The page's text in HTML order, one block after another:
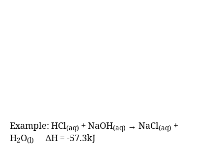
Example: HCl(aq) + NaOH(aq) → NaCl(aq) +
H2O(l) ∆H = -57.3kJ